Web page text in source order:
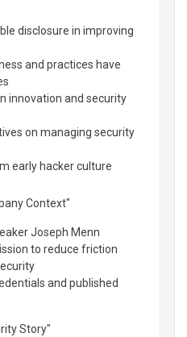
disclosure in improving
and practices have
innovation and security
on managing security
early hacker culture
Context"
Joseph Menn
to reduce friction
and published
Story"